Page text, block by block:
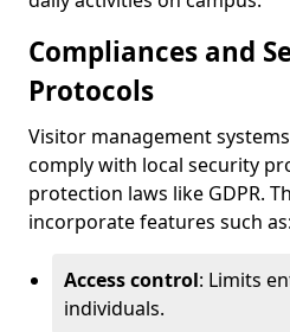
Compliances and
Protocols
Visitor management
comply with local security
protection laws like GDPR.
incorporate features such as:
Access control: Limits
individuals.